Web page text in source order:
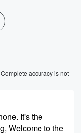
accuracy is not
It's the
Welcome to the